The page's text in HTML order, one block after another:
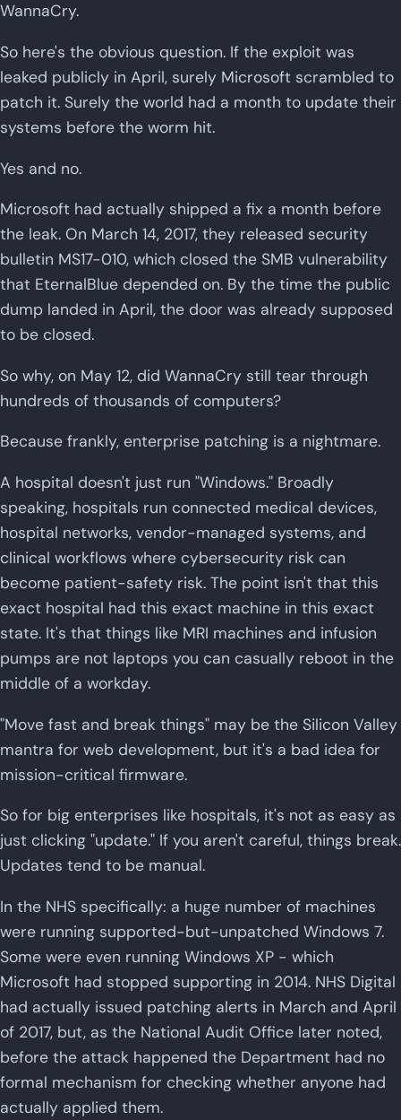
WannaCry.
So here's the obvious question. If the exploit was
leaked publicly in April, surely Microsoft scrambled to
patch it. Surely the world had a month to update their
systems before the worm hit.
Yes and no.
Microsoft had actually shipped a fix a month before
the leak. On March 14, 2017, they released security
bulletin MS17-010, which closed the SMB vulnerability
that EternalBlue depended on. By the time the public
dump landed in April, the door was already supposed
to be closed.
So why, on May 12, did WannaCry still tear through
hundreds of thousands of computers?
Because frankly, enterprise patching is a nightmare.
A hospital doesn't just run "Windows." Broadly
speaking, hospitals run connected medical devices,
hospital networks, vendor-managed systems, and
clinical workflows where cybersecurity risk can
become patient-safety risk. The point isn't that this
exact hospital had this exact machine in this exact
state. It's that things like MRI machines and infusion
pumps are not laptops you can casually reboot in the
middle of a workday.
"Move fast and break things" may be the Silicon Valley
mantra for web development, but it's a bad idea for
mission-critical firmware.
So for big enterprises like hospitals, it's not as easy as
just clicking "update." If you aren't careful, things break.
Updates tend to be manual.
In the NHS specifically: a huge number of machines
were running supported-but-unpatched Windows 7.
Some were even running Windows XP - which
Microsoft had stopped supporting in 2014. NHS Digital
had actually issued patching alerts in March and April
of 2017, but, as the National Audit Office later noted,
before the attack happened the Department had no
formal mechanism for checking whether anyone had
actually applied them.